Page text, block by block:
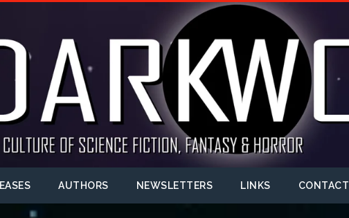
AUTHORS NEWSLETTERS LINKS CONTACT